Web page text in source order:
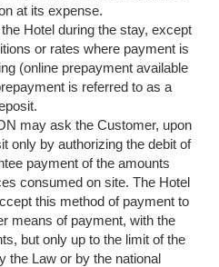
at its expense.
Hotel during the stay, except
or rates where payment is
(online prepayment available
is referred to as a
may ask the Customer, upon
only by authorizing the debit of
payment of the amounts
consumed on site. The Hotel
this method of payment to
means of payment, with the
but only up to the limit of the
the Law or by the national